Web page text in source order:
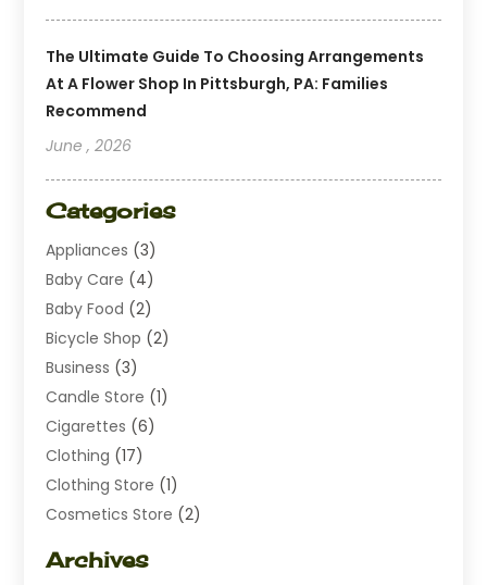
The Ultimate Guide To Choosing Arrangements
At A Flower Shop In Pittsburgh, PA: Families
Recommend
June , 2026
Categories
Appliances (3)
Baby Care (4)
Baby Food (2)
Bicycle Shop (2)
Business (3)
Candle Store (1)
Cigarettes (6)
Clothing (17)
Clothing Store (1)
Cosmetics Store (2)
Diamond Jewelry
Archives